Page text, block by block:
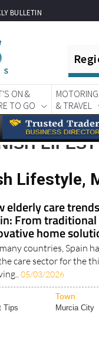
BULLETIN
ON &
TO GO
MOTORING
& TRAVEL
Lifestyle,
elderly care
From
home
countries, Spain
care sector for the
05/03/2026
Town
Tips Murcia City